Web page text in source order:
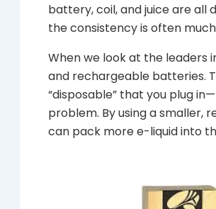
battery, coil, and juice are all
the consistency is often
When we look at the leaders
and rechargeable batteries.
“disposable” that you plug
problem. By using a
can pack more e-liquid into